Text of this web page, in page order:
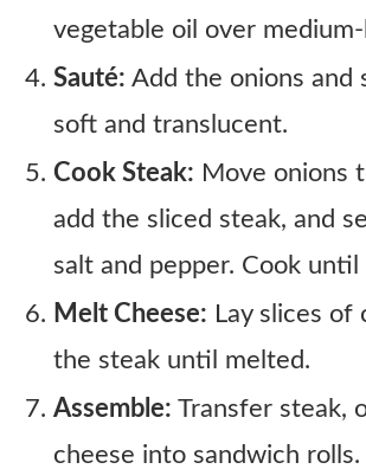
vegetable oil over
Sauté: Add the onions and
soft and translucent.
Cook Steak: Move onions
add the sliced steak, and
salt and pepper. Cook until
Melt Cheese: Lay slices of
the steak until melted.
Assemble: Transfer steak,
cheese into sandwich rolls.